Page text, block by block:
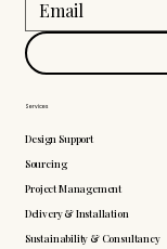
Services
Design Support
Sourcing
Project Management
Delivery & Installation
Sustainability & Consultancy